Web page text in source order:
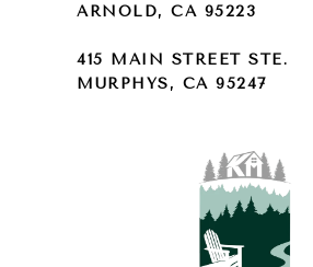
ARNOLD, CA 95223
415 MAIN STREET STE.
MURPHYS, CA 95247